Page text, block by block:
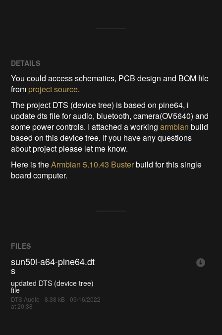
DETAILS
You could access schematics, PCB design and BOM file
from project source.
The project DTS (device tree) is based on pine64, i
update dts file for audio, bluetooth, camera(OV5640) and
some power controls. I attached a workingarmbian build
based on this device tree. If you have any questions
about project please let me know.
Here is theArmbian 5.10.43 Busterbuild for this single
board computer.
FILES
sun50i-a64-pine64.dt
s
updated DTS (device tree)
file
DTS Audio - 8.38 kB - 09/16/2022
at 20:38